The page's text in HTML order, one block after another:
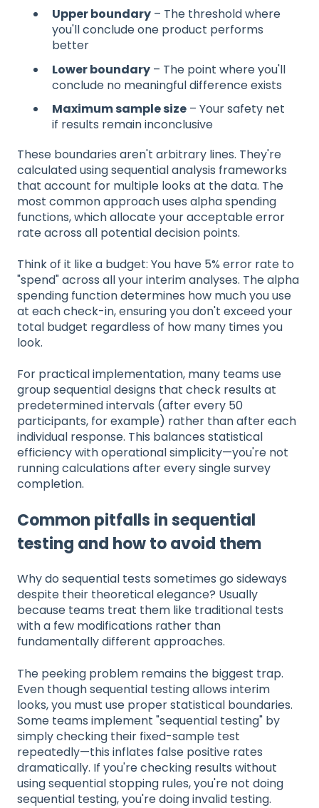
Upper boundary – The threshold where
you'll conclude one product performs
better
Lower boundary – The point where you'll
conclude no meaningful difference exists
Maximum sample size – Your safety net
if results remain inconclusive
These boundaries aren't arbitrary lines. They're
calculated using sequential analysis frameworks
that account for multiple looks at the data. The
most common approach uses alpha spending
functions, which allocate your acceptable error
rate across all potential decision points.
Think of it like a budget: You have 5% error rate to
"spend" across all your interim analyses. The alpha
spending function determines how much you use
at each check-in, ensuring you don't exceed your
total budget regardless of how many times you
look.
For practical implementation, many teams use
group sequential designs that check results at
predetermined intervals (after every 50
participants, for example) rather than after each
individual response. This balances statistical
efficiency with operational simplicity—you're not
running calculations after every single survey
completion.
Common pitfalls in sequential
testing and how to avoid them
Why do sequential tests sometimes go sideways
despite their theoretical elegance? Usually
because teams treat them like traditional tests
with a few modifications rather than
fundamentally different approaches.
The peeking problem remains the biggest trap.
Even though sequential testing allows interim
looks, you must use proper statistical boundaries.
Some teams implement "sequential testing" by
simply checking their fixed-sample test
repeatedly—this inflates false positive rates
dramatically. If you're checking results without
using sequential stopping rules, you're not doing
sequential testing, you're doing invalid testing.